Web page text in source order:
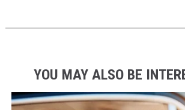
YOU MAY ALSO BE